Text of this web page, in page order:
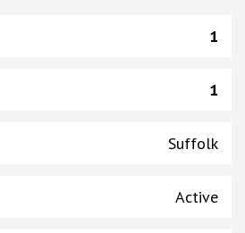
1
1
Suffolk
Active